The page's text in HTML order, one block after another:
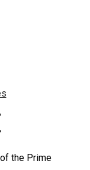
the Prime